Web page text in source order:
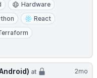
Hardware
React
2mo
at